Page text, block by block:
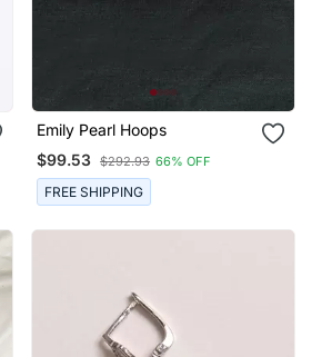
Emily Pearl Hoops
$99.53 $292.93 66% OFF
FREE SHIPPING